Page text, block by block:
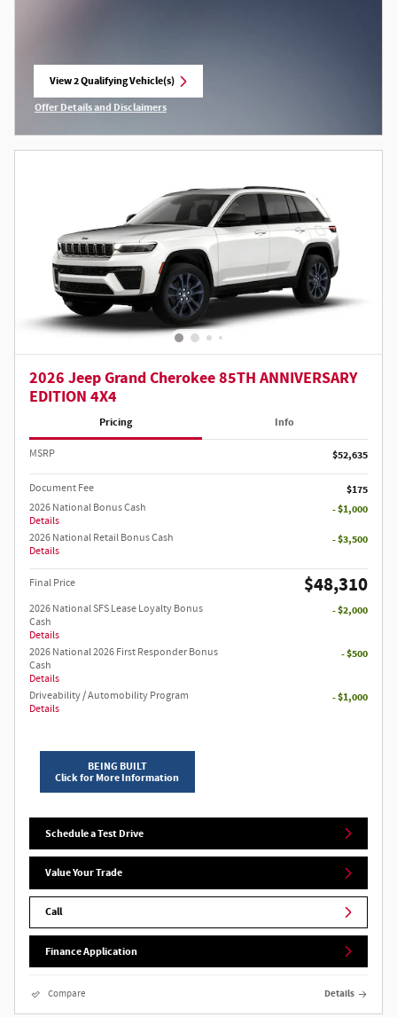
View 2 Qualifying Vehicle(s)
open in same tab
Offer Details and Disclaimers
2026 Jeep Grand Cherokee 85TH ANNIVERSARY
EDITION 4X4
Pricing Info
MSRP $52,635
Document Fee $175
2026 National Bonus Cash
Details
- $1,000
2026 National Retail Bonus Cash
Details
- $3,500
Final Price $48,310
2026 National SFS Lease Loyalty Bonus
Cash
Details
- $2,000
2026 National 2026 First Responder Bonus
Cash
Details
- $500
Driveability / Automobility Program
Details
- $1,000
BEING BUILT
Click for More Information
Schedule a Test Drive
Value Your Trade
Call
Finance Application
Compare Details